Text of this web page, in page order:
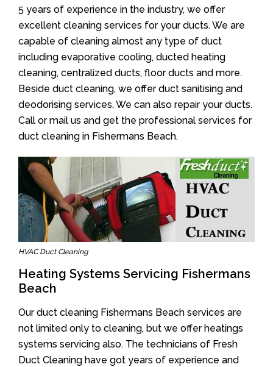
5 years of experience in the industry, we offer
excellent cleaning services for your ducts. We are
capable of cleaning almost any type of duct
including evaporative cooling, ducted heating
cleaning, centralized ducts, floor ducts and more.
Beside duct cleaning, we offer duct sanitising and
deodorising services. We can also repair your ducts.
Call or mail us and get the professional services for
duct cleaning in Fishermans Beach.
HVAC Duct Cleaning
Heating Systems Servicing Fishermans
Beach
Our duct cleaning Fishermans Beach services are
not limited only to cleaning, but we offer heatings
systems servicing also. The technicians of Fresh
Duct Cleaning have got years of experience and